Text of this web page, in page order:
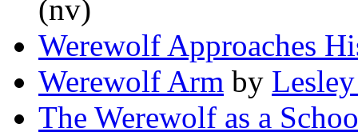
(nv)
Werewolf Approaches
Werewolf Arm by
The Werewolf as a